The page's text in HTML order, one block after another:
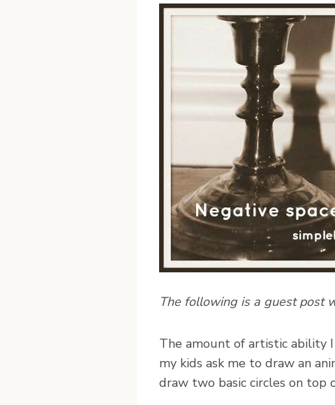
The following is a guest post
The amount of artistic ability
my kids ask me to draw an
draw two basic circles on top